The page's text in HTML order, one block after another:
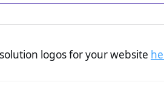
logos for your website